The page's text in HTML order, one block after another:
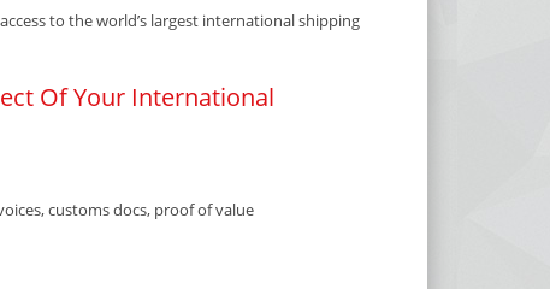
to the world’s largest international shipping
Of Your International
customs docs, proof of value